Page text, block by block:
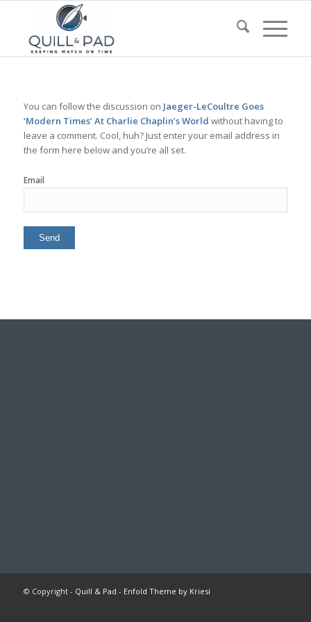
You can follow the discussion on Jaeger-LeCoultre Goes
‘Modern Times’ At Charlie Chaplin’s World without having to
leave a comment. Cool, huh? Just enter your email address in
the form here below and you’re all set.
Email
© Copyright - Quill & Pad - Enfold Theme by Kriesi